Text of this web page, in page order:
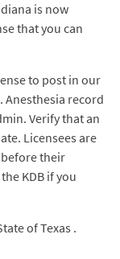
is now
that you can
to post in our
Anesthesia record
Verify that an
Licensees are
their
KDB if you
of Texas .